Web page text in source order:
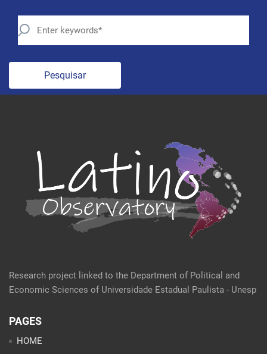
Pesquisar
Research project linked to the Department of Political and
Economic Sciences of Universidade Estadual Paulista - Unesp
PAGES
HOME